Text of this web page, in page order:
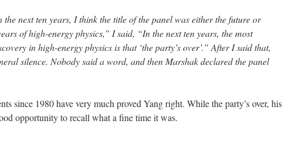
the next ten years, I think the title of the panel was either the future or
of high-energy physics,” I said, “In the next ten years, the most
in high-energy physics is that ‘the party’s over’.” After I said that,
silence. Nobody said a word, and then Marshak declared the panel
since 1980 have very much proved Yang right. While the party’s over, his
opportunity to recall what a fine time it was.